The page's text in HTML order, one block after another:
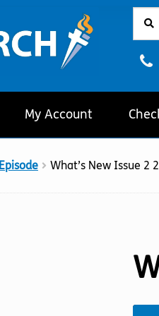
for:
My Account
Episode What’s New Issue 2